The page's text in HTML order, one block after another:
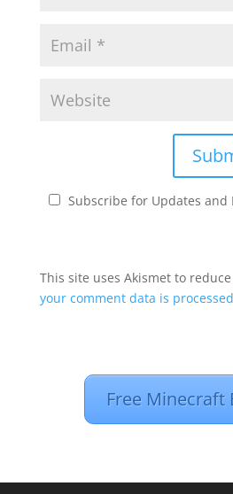
Subscribe for Updates and
This site uses Akismet to
your comment data is
Free Minecraft